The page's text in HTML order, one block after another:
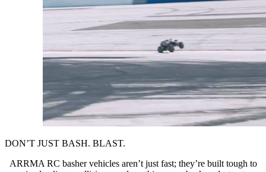
DON’T JUST BASH. BLAST.
ARRMA RC basher vehicles aren’t just fast; they’re built tough to